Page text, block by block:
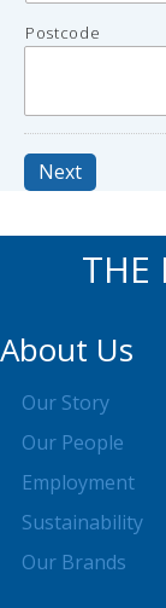
Postcode
Next
THE
About Us
Our Story
Our People
Employment
Sustainability
Our Brands